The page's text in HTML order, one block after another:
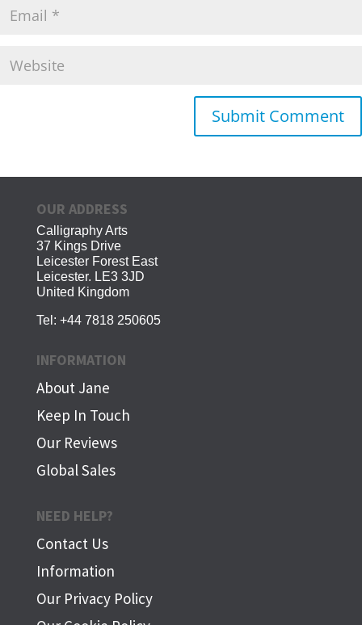
OUR ADDRESS
Calligraphy Arts
37 Kings Drive
Leicester Forest East
Leicester. LE3 3JD
United Kingdom
Tel: +44 7818 250605
INFORMATION
About Jane
Keep In Touch
Our Reviews
Global Sales
NEED HELP?
Contact Us
Information
Our Privacy Policy